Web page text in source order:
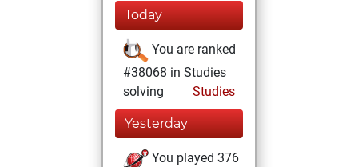
Today
You are ranked
#38068 in Studies
solving
Studies
Yesterday
You played 376